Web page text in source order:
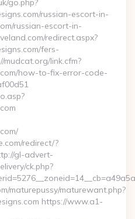
go.php?
russian-escort-in-
russian-escort-in-
redirect.aspx?
fers-
mudcat.org/link.cfm?
how-to-fix-error-code-
redirect/?
gl-advert-
ck.php?
maturepussy/maturewant.php?
https://www.a1-